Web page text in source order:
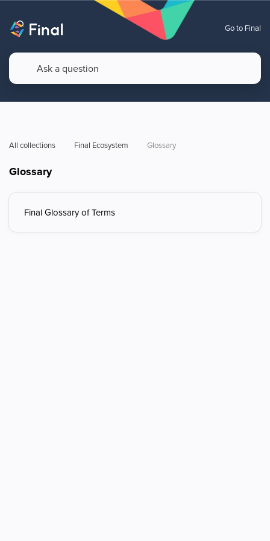
Go to Final
All collections Final Ecosystem Glossary
Glossary
Final Glossary of Terms